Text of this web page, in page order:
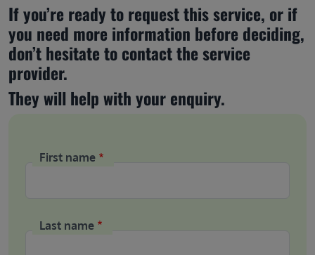
If you’re ready to request this service, or if
you need more information before deciding,
don’t hesitate to contact the service
provider.
They will help with your enquiry.
First name
Last name